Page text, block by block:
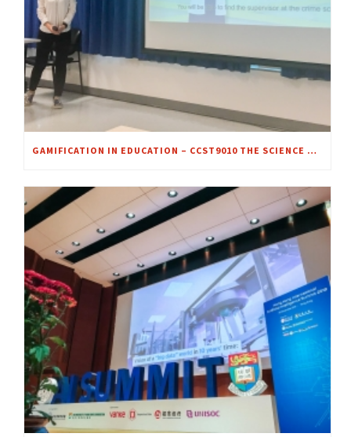
GAMIFICATION IN EDUCATION – CCST9010 THE SCIENCE OF CRIME SCENE INVESTIGATION